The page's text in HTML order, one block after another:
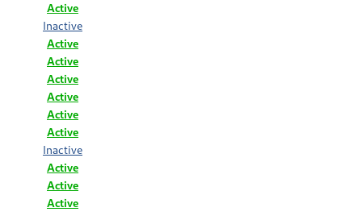
Active
Inactive
Active
Active
Active
Active
Active
Active
Inactive
Active
Active
Active